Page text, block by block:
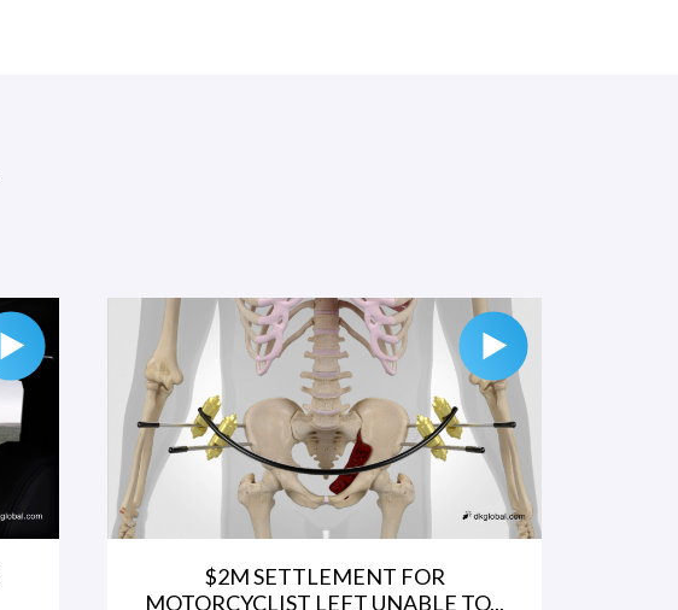
$2M SETTLEMENT FOR
MOTORCYCLIST LEFT UNABLE TO...